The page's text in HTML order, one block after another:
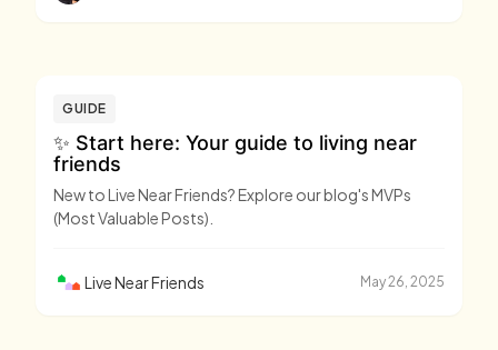
GUIDE
✨ Start here: Your guide to living near
friends
New to Live Near Friends? Explore our blog's MVPs
(Most Valuable Posts).
Live Near Friends May 26, 2025